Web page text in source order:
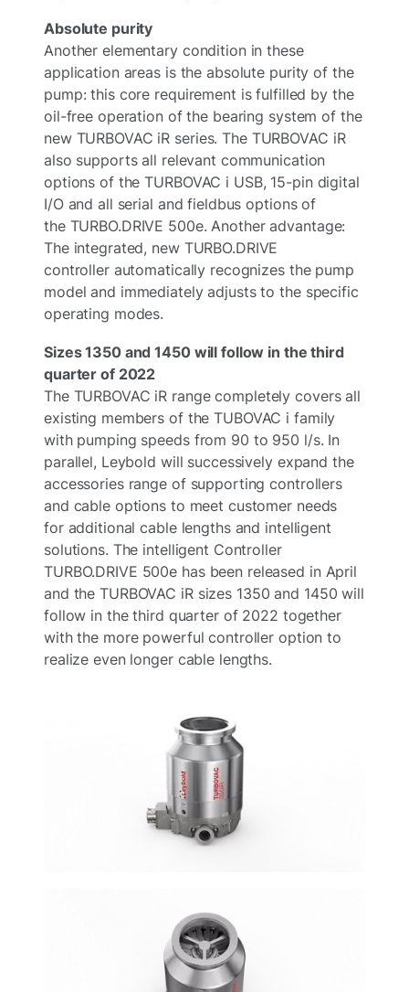
Absolute purity
Another elementary condition in these
application areas is the absolute purity of the
pump: this core requirement is fulfilled by the
oil-free operation of the bearing system of the
new TURBOVAC iR series. The TURBOVAC iR
also supports all relevant communication
options of the TURBOVAC i USB, 15-pin digital
I/O and all serial and fieldbus options of
the TURBO.DRIVE 500e. Another advantage:
The integrated, new TURBO.DRIVE
controller automatically recognizes the pump
model and immediately adjusts to the specific
operating modes.
Sizes 1350 and 1450 will follow in the third
quarter of 2022
The TURBOVAC iR range completely covers all
existing members of the TUBOVAC i family
with pumping speeds from 90 to 950 l/s. In
parallel, Leybold will successively expand the
accessories range of supporting controllers
and cable options to meet customer needs
for additional cable lengths and intelligent
solutions. The intelligent Controller
TURBO.DRIVE 500e has been released in April
and the TURBOVAC iR sizes 1350 and 1450 will
follow in the third quarter of 2022 together
with the more powerful controller option to
realize even longer cable lengths.